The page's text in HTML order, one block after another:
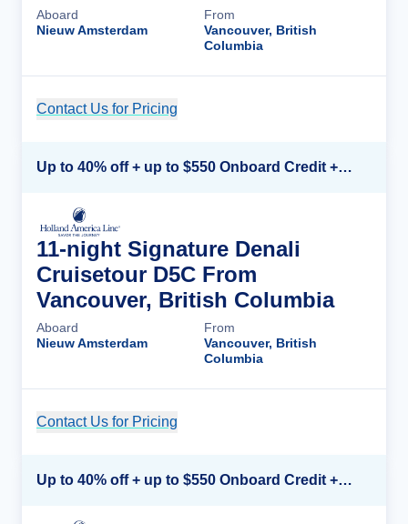
Aboard
Nieuw Amsterdam
From
Vancouver, British
Columbia
Contact Us for Pricing
Up to 40% off + up to $550 Onboard Credit + FREE 3rd & 4th Guest*
11-night Signature Denali
Cruisetour D5C From
Vancouver, British Columbia
Aboard
Nieuw Amsterdam
From
Vancouver, British
Columbia
Contact Us for Pricing
Up to 40% off + up to $550 Onboard Credit + FREE 3rd & 4th Guest*